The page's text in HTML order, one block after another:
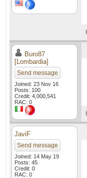
Buro87
[Lombardia]
Send message
Joined: 23 Nov 16
Posts: 100
Credit: 4,000,541
RAC: 0
JaviF
Send message
Joined: 14 May 19
Posts: 45
Credit: 0
RAC: 0